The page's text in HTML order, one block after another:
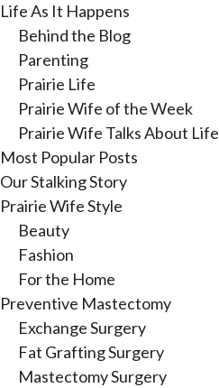
Life As It Happens
Behind the Blog
Parenting
Prairie Life
Prairie Wife of the Week
Prairie Wife Talks About Life
Most Popular Posts
Our Stalking Story
Prairie Wife Style
Beauty
Fashion
For the Home
Preventive Mastectomy
Exchange Surgery
Fat Grafting Surgery
Mastectomy Surgery